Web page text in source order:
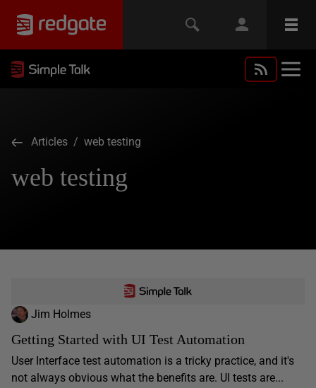
Articles / web testing
web testing
Jim Holmes
Getting Started with UI Test Automation
User Interface test automation is a tricky practice, and it's
not always obvious what the benefits are. UI tests are...